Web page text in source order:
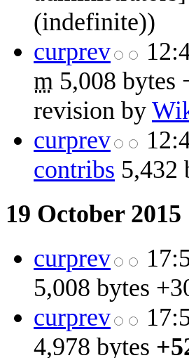
(indefinite))
curprev
m 5,008 bytes
revision by
curprev
contribs 5,432
19 October 2015
curprev
5,008 bytes
curprev
4,978 bytes